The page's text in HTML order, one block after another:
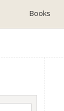
Books